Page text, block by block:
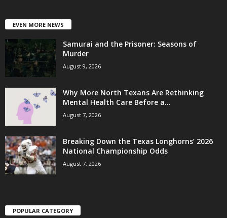
EVEN MORE NEWS
Samurai and the Prisoner: Seasons of
Murder
August 9, 2026
Why More North Texans Are Rethinking
Mental Health Care Before a...
August 7, 2026
Breaking Down the Texas Longhorns’ 2026
National Championship Odds
August 7, 2026
POPULAR CATEGORY